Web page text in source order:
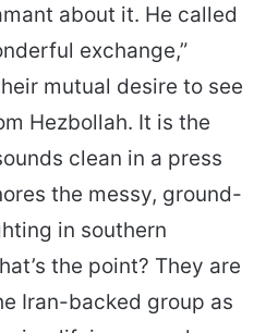
about it. He called
exchange,”
mutual desire to see
Hezbollah. It is the
clean in a press
the messy, ground-
in southern
the point? They are
Iran-backed group as